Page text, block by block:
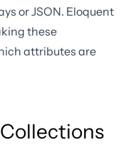
or JSON. Eloquent
these
attributes are